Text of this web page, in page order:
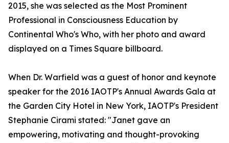
2015, she was selected as the Most Prominent
Professional in Consciousness Education by
Continental Who's Who, with her photo and award
displayed on a Times Square billboard.
When Dr. Warfield was a guest of honor and keynote
speaker for the 2016 IAOTP's Annual Awards Gala at
the Garden City Hotel in New York, IAOTP's President
Stephanie Cirami stated: "Janet gave an
empowering, motivating and thought-provoking